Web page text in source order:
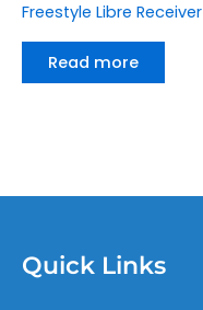
Freestyle Libre Receiver
Read more
Quick Links